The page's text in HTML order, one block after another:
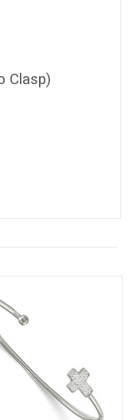
Clasp)